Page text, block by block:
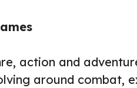
action and
around combat,